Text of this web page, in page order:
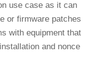
use case as it can
or firmware patches
with equipment that
and nonce